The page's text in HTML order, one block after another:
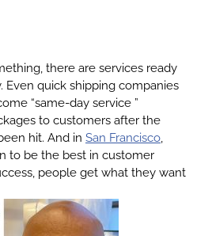
About
Services
there are services ready
Even quick shipping companies
“same-day service ”
to customers after the
hit. And in San Francisco,
to be the best in customer
people get what they want